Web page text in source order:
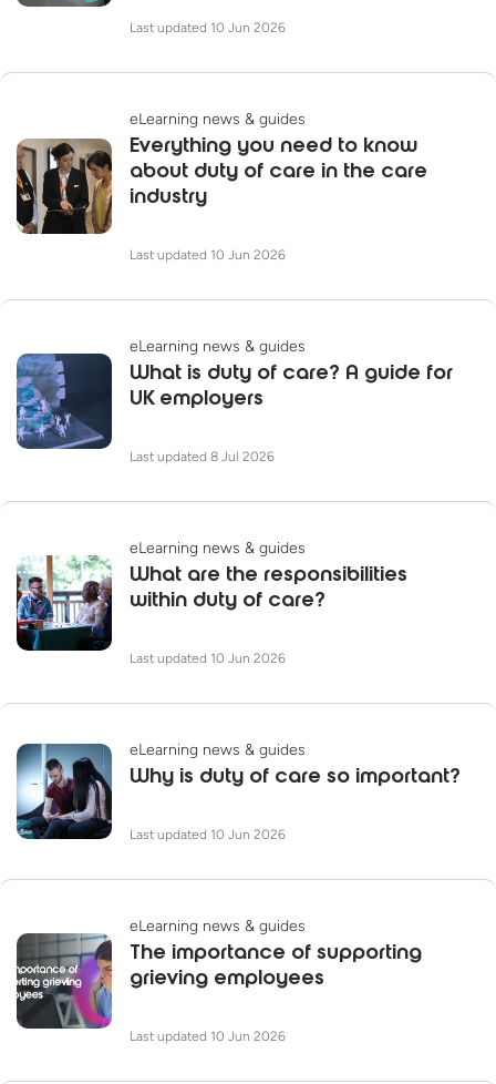
Last updated 10 Jun 2026
eLearning news & guides
Everything you need to know
about duty of care in the care
industry
Last updated 10 Jun 2026
eLearning news & guides
What is duty of care? A guide for
UK employers
Last updated 8 Jul 2026
eLearning news & guides
What are the responsibilities
within duty of care?
Last updated 10 Jun 2026
eLearning news & guides
Why is duty of care so important?
Last updated 10 Jun 2026
eLearning news & guides
The importance of supporting
grieving employees
Last updated 10 Jun 2026